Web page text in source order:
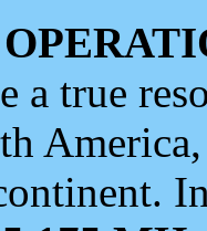
a true